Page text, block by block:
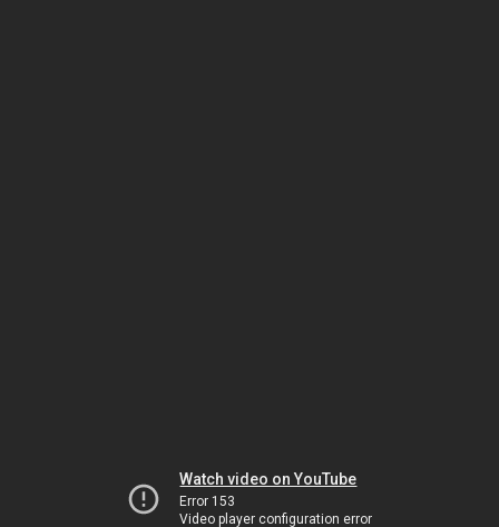
Watch video on YouTube
Error 153
Video player configuration error